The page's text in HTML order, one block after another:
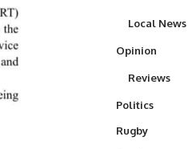
Local News
Opinion
Reviews
Politics
Rugby